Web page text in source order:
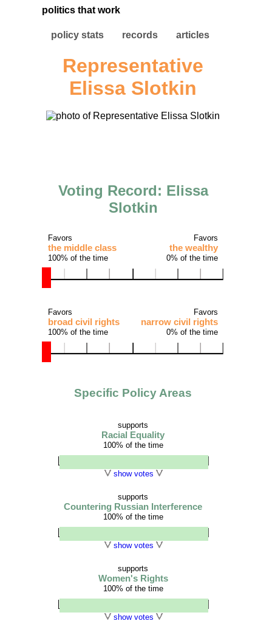
politics that work
policy stats records articles
Representative
Elissa Slotkin
Voting Record: Elissa
Slotkin
Favors
the middle class
100% of the time
Favors
the wealthy
0% of the time
Favors
broad civil rights
100% of the time
Favors
narrow civil rights
0% of the time
Specific Policy Areas
supports
Racial Equality
100% of the time
show votes
supports
Countering Russian Interference
100% of the time
show votes
supports
Women's Rights
100% of the time
show votes